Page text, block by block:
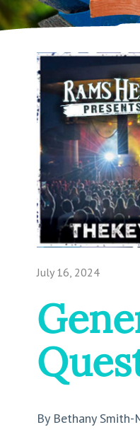
July 16, 2024
By Bethany